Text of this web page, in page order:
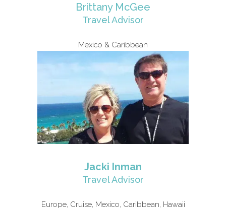
Brittany McGee
Travel Advisor
Mexico & Caribbean
Jacki Inman
Travel Advisor
Europe, Cruise, Mexico, Caribbean, Hawaii